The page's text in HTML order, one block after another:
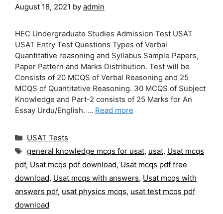
August 18, 2021 by admin
HEC Undergraduate Studies Admission Test USAT
USAT Entry Test Questions Types of Verbal
Quantitative reasoning and Syllabus Sample Papers,
Paper Pattern and Marks Distribution. Test will be
Consists of 20 MCQS of Verbal Reasoning and 25
MCQS of Quantitative Reasoning. 30 MCQS of Subject
Knowledge and Part-2 consists of 25 Marks for An
Essay Urdu/English. … Read more
Categories
USAT Tests
Tags
general knowledge mcqs for usat, usat, Usat mcqs
pdf, Usat mcqs pdf download, Usat mcqs pdf free
download, Usat mcqs with answers, Usat mcqs with
answers pdf, usat physics mcqs, usat test mcqs pdf
download